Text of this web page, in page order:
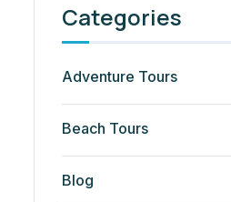
Categories
Adventure Tours
Beach Tours
Blog